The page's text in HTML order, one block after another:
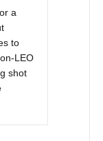
a
to
LEO
shot